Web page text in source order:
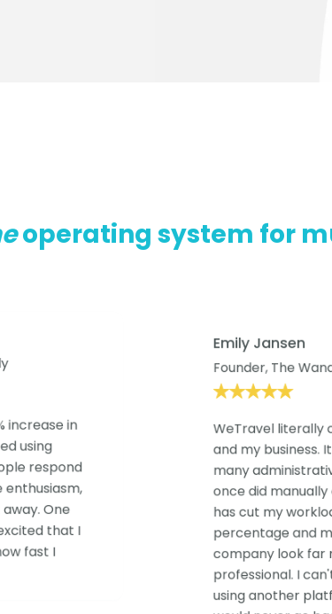
operating system for
increase in
using
respond
enthusiasm,
One
that I
fast I
Founder, The
WeTravel literally
and my business.
many
once did
has cut my
percentage and
company look far
professional. I
using another